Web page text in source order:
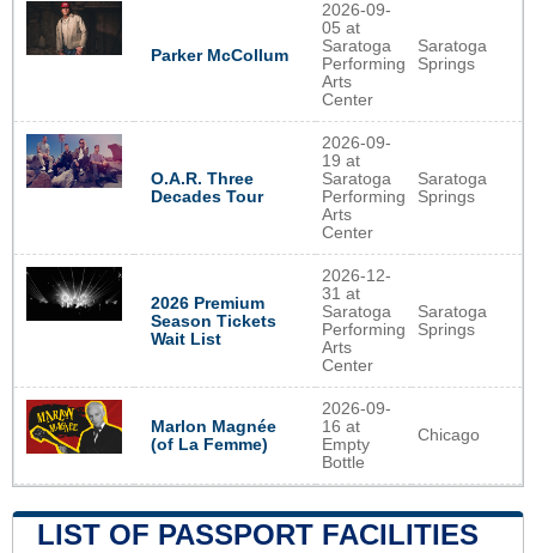
Parker McCollum
2026-09-
05 at
Saratoga
Performing
Arts
Center
Saratoga
Springs
O.A.R. Three
Decades Tour
2026-09-
19 at
Saratoga
Performing
Arts
Center
Saratoga
Springs
2026 Premium
Season Tickets
Wait List
2026-12-
31 at
Saratoga
Performing
Arts
Center
Saratoga
Springs
Marlon Magnée
(of La Femme)
2026-09-
16 at
Empty
Bottle
Chicago
LIST OF PASSPORT FACILITIES